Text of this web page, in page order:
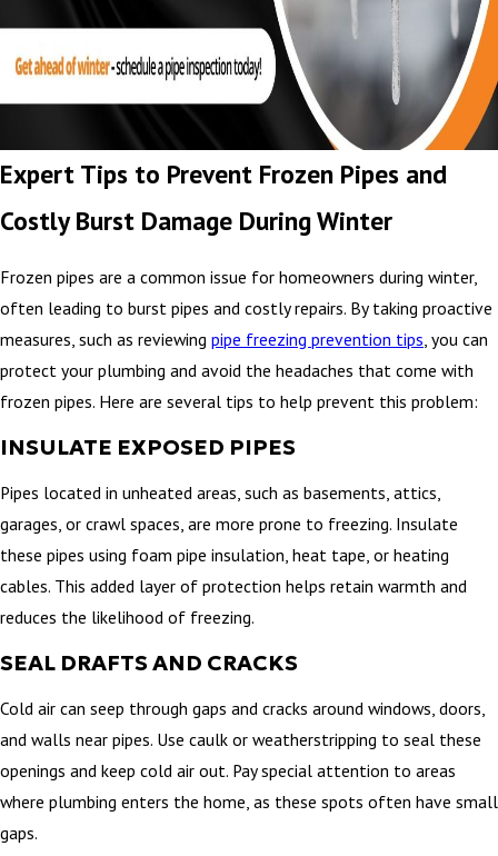
Expert Tips to Prevent Frozen Pipes and
Costly Burst Damage During Winter
Frozen pipes are a common issue for homeowners during winter,
often leading to burst pipes and costly repairs. By taking proactive
measures, such as reviewing pipe freezing prevention tips , you can
protect your plumbing and avoid the headaches that come with
frozen pipes. Here are several tips to help prevent this problem:
INSULATE EXPOSED PIPES
Pipes located in unheated areas, such as basements, attics,
garages, or crawl spaces, are more prone to freezing. Insulate
these pipes using foam pipe insulation, heat tape, or heating
cables. This added layer of protection helps retain warmth and
reduces the likelihood of freezing.
SEAL DRAFTS AND CRACKS
Cold air can seep through gaps and cracks around windows, doors,
and walls near pipes. Use caulk or weatherstripping to seal these
openings and keep cold air out. Pay special attention to areas
where plumbing enters the home, as these spots often have small
gaps.